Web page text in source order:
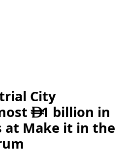
City
1 billion in
at Make it in the